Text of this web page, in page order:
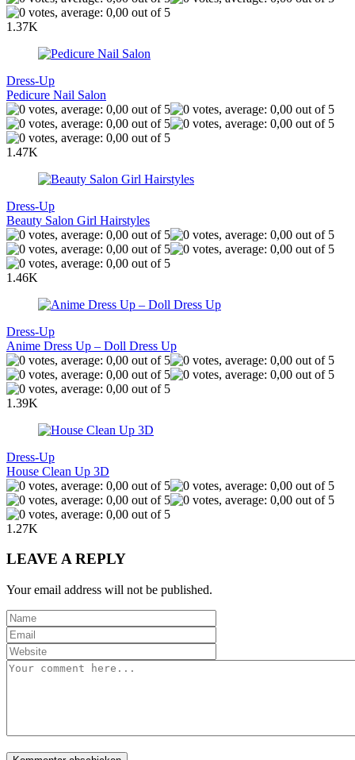
1.37K
Dress-Up
Pedicure Nail Salon
1.47K
Dress-Up
Beauty Salon Girl Hairstyles
1.46K
Dress-Up
Anime Dress Up – Doll Dress Up
1.39K
Dress-Up
House Clean Up 3D
1.27K
LEAVE A REPLY
Your email address will not be published.